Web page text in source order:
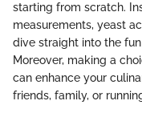
starting from scratch.
measurements, yeast
dive straight into the
Moreover, making a
can enhance your
friends, family, or